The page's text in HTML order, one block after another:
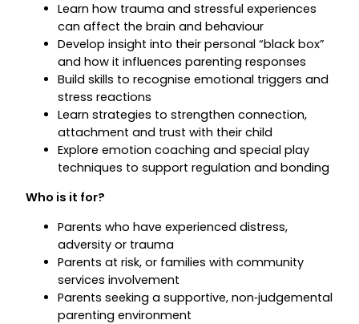
Learn how trauma and stressful experiences
can affect the brain and behaviour
Develop insight into their personal “black box”
and how it influences parenting responses
Build skills to recognise emotional triggers and
stress reactions
Learn strategies to strengthen connection,
attachment and trust with their child
Explore emotion coaching and special play
techniques to support regulation and bonding
Who is it for?
Parents who have experienced distress,
adversity or trauma
Parents at risk, or families with community
services involvement
Parents seeking a supportive, non‑judgemental
parenting environment